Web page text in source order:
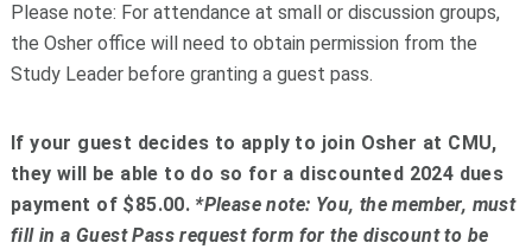
Please note: For attendance at small or discussion groups,
the Osher office will need to obtain permission from the
Study Leader before granting a guest pass.
If your guest decides to apply to join Osher at CMU,
they will be able to do so for a discounted 2024 dues
payment of $85.00. *Please note: You, the member, must
fill in a Guest Pass request form for the discount to be